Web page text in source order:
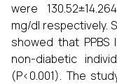
were
mg/dl respectively.
showed that
non-diabetic
(P<0.001). The